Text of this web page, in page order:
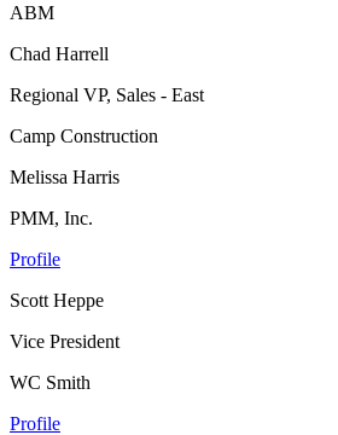
ABM
Chad Harrell
Regional VP, Sales - East
Camp Construction
Melissa Harris
PMM, Inc.
Profile
Scott Heppe
Vice President
WC Smith
Profile